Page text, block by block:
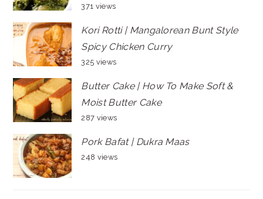
371 views
Kori Rotti | Mangalorean Bunt Style
Spicy Chicken Curry
325 views
Butter Cake | How To Make Soft &
Moist Butter Cake
287 views
Pork Bafat | Dukra Maas
248 views